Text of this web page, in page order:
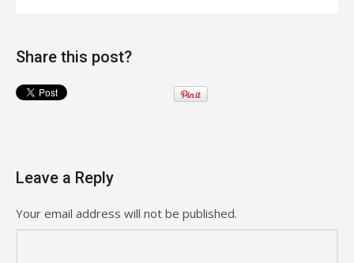
Share this post?
Leave a Reply
Your email address will not be published.